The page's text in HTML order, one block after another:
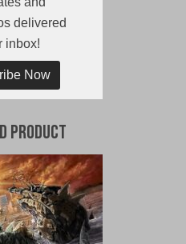
delivered
inbox!
Now
Product